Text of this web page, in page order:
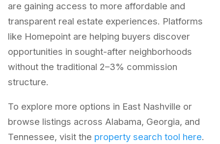
are gaining access to more affordable and
transparent real estate experiences. Platforms
like Homepoint are helping buyers discover
opportunities in sought-after neighborhoods
without the traditional 2–3% commission
structure.
To explore more options in East Nashville or
browse listings across Alabama, Georgia, and
Tennessee, visit the property search tool here.